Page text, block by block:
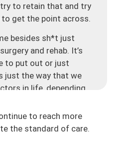
try to retain that and try
get the point across.
besides sh*t just
and rehab. It’s
to put out or just
just the way that we
in life, depending
are so many
to reach more
the standard of care.